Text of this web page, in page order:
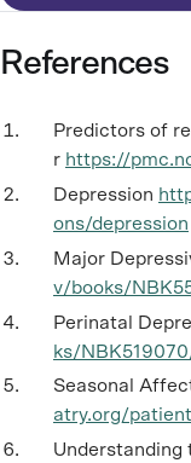
References
Predictors of
r https://
Depression
ons/depression
Major
v/books/
Perinatal
ks/
Seasonal
atry.org/
Understanding